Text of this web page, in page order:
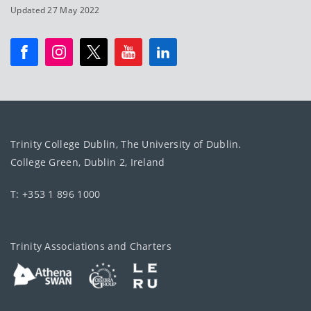
Updated 27 May 2022
Trinity College Dublin, The University of Dublin.
College Green, Dublin 2, Ireland
T: +353 1 896 1000
Trinity Associations and Charters